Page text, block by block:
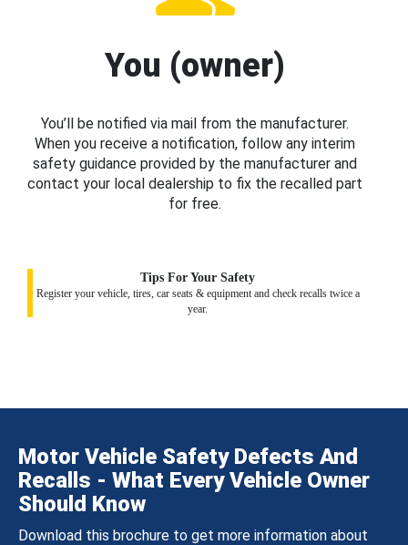
You (owner)
You’ll be notified via mail from the manufacturer.
When you receive a notification, follow any interim
safety guidance provided by the manufacturer and
contact your local dealership to fix the recalled part
for free.
Tips For Your Safety
Register your vehicle, tires, car seats & equipment and check recalls twice a
year.
Motor Vehicle Safety Defects And
Recalls - What Every Vehicle Owner
Should Know
Download this brochure to get more information about